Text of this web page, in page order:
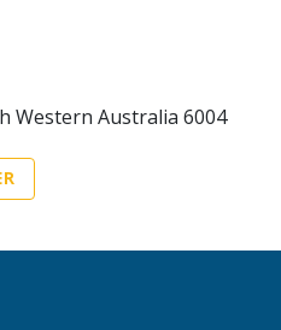
Western Australia 6004